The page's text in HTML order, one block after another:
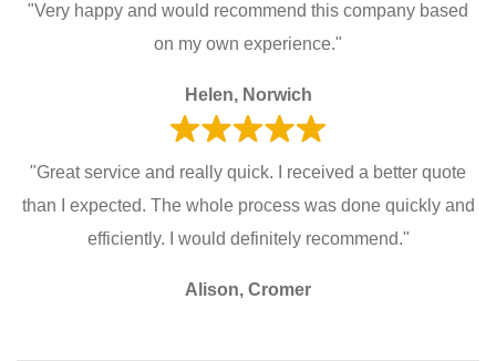
"Very happy and would recommend this company based
on my own experience."
Helen, Norwich
"Great service and really quick. I received a better quote
than I expected. The whole process was done quickly and
efficiently. I would definitely recommend."
Alison, Cromer